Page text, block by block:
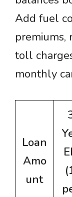
Add fuel
premiums,
toll
monthly
Loan
Amo
unt